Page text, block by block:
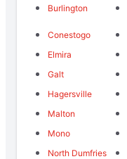
Burlington
Conestogo
Elmira
Galt
Hagersville
Malton
Mono
North Dumfries